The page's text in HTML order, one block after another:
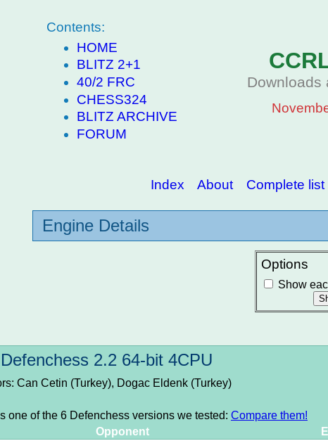
Contents:
HOME
BLITZ 2+1
40/2 FRC
CHESS324
BLITZ ARCHIVE
FORUM
Downloads
Index About Complete list
Engine Details
Options
Show
Defenchess 2.2 64-bit 4CPU
Can Cetin (Turkey), Dogac Eldenk (Turkey)
one of the 6 Defenchess versions we tested: Compare them!
Opponent